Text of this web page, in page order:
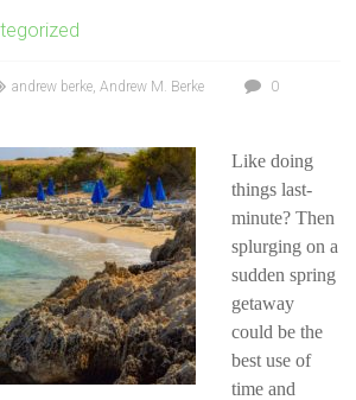
andrew berke,Andrew M. Berke
0
Like doing
things last-
minute? Then
splurging on a
sudden spring
getaway
could be the
best use of
time and